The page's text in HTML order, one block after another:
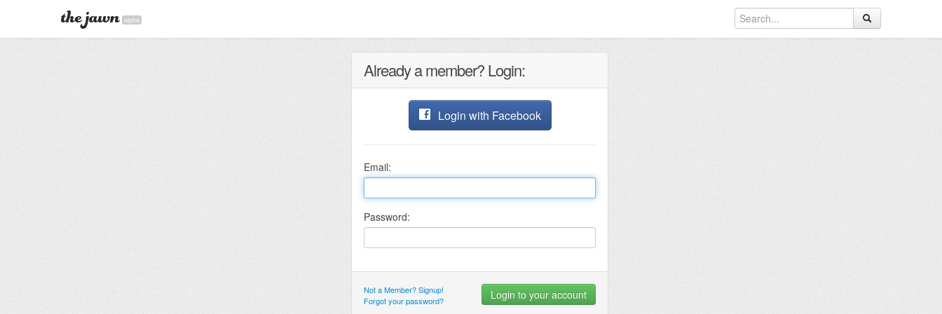
alpha
Already a member? Login:
Login with Facebook
Email:
Password:
Not a Member? Signup!
Forgot your password?